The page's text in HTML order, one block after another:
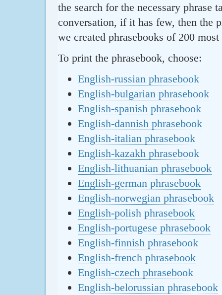
the search for the necessary
conversation, if it has few, then the
we created phrasebooks of 200
To print the phrasebook, choose:
English-russian phrasebook
English-bulgarian phrasebook
English-spanish phrasebook
English-dannish phrasebook
English-italian phrasebook
English-kazakh phrasebook
English-lithuanian phrasebook
English-german phrasebook
English-norwegian phrasebook
English-polish phrasebook
English-portugese phrasebook
English-finnish phrasebook
English-french phrasebook
English-czech phrasebook
English-belorussian phrasebook